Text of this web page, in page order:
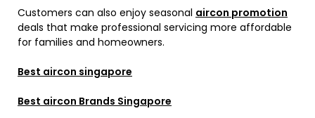
Customers can also enjoy seasonal aircon promotion
deals that make professional servicing more affordable
for families and homeowners.
Best aircon singapore
Best aircon Brands Singapore